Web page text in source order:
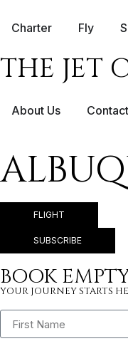
Charter Fly
THE JET
About Us Contact
FLIGHT
SUBSCRIBE
BOOK
YOUR JOURNEY STARTS